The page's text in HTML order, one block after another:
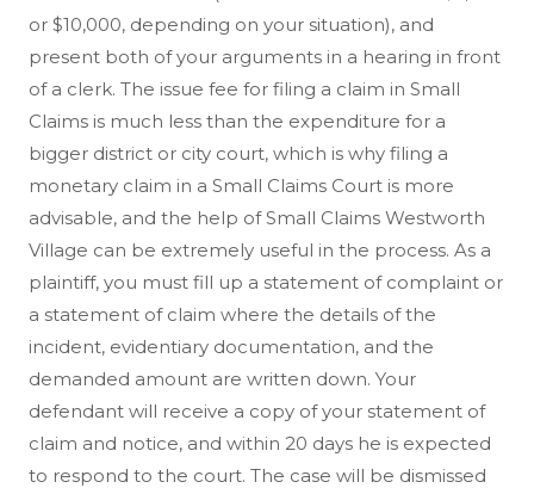
or $10,000, depending on your situation), and
present both of your arguments in a hearing in front
of a clerk. The issue fee for filing a claim in Small
Claims is much less than the expenditure for a
bigger district or city court, which is why filing a
monetary claim in a Small Claims Court is more
advisable, and the help of Small Claims Westworth
Village can be extremely useful in the process. As a
plaintiff, you must fill up a statement of complaint or
a statement of claim where the details of the
incident, evidentiary documentation, and the
demanded amount are written down. Your
defendant will receive a copy of your statement of
claim and notice, and within 20 days he is expected
to respond to the court. The case will be dismissed